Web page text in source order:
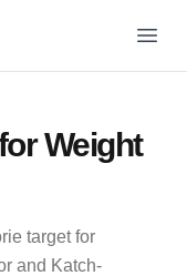
Weight
target for
and Katch-